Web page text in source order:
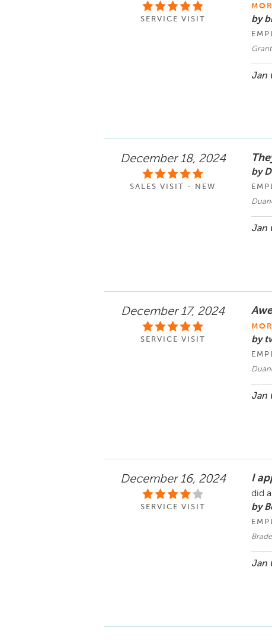
SERVICE VISIT by
Jan
December 18, 2024
SALES VISIT - NEW
by
Jan
December 17, 2024
SERVICE VISIT by
Jan
December 16, 2024
SERVICE VISIT
I
did
by
Jan